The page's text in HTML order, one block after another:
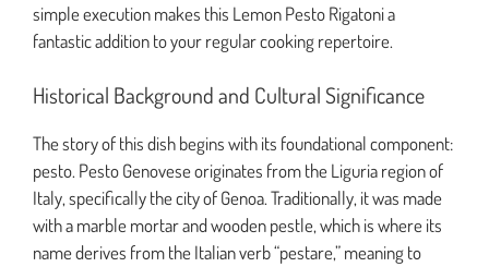
simple execution makes this Lemon Pesto Rigatoni a
fantastic addition to your regular cooking repertoire.
Historical Background and Cultural Significance
The story of this dish begins with its foundational component:
pesto. Pesto Genovese originates from the Liguria region of
Italy, specifically the city of Genoa. Traditionally, it was made
with a marble mortar and wooden pestle, which is where its
name derives from the Italian verb “pestare,” meaning to